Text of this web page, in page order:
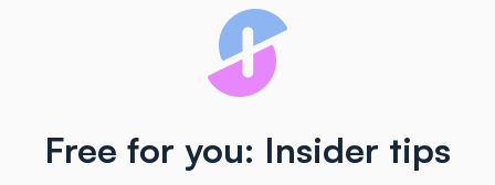
Free for you: Insider tips